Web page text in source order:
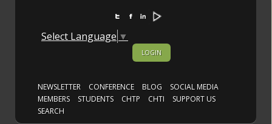
Select Language ▼
LOGIN
NEWSLETTER CONFERENCE BLOG
SOCIAL MEDIA
MEMBERS
STUDENTS CHTP CHTI
SUPPORT US
SEARCH